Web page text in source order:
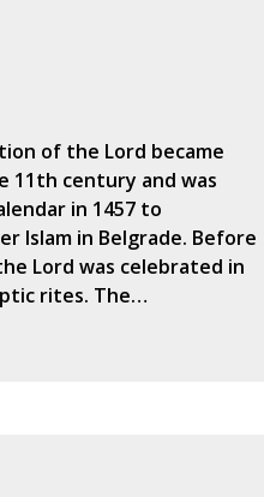
of the Lord became
11th century and was
in 1457 to
Islam in Belgrade. Before
Lord was celebrated in
rites. The…